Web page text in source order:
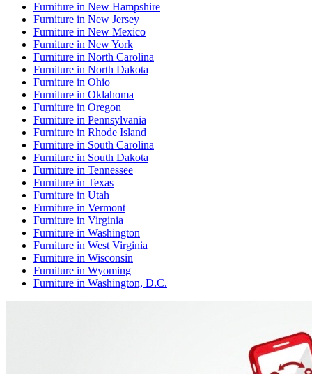
Furniture in New Hampshire
Furniture in New Jersey
Furniture in New Mexico
Furniture in New York
Furniture in North Carolina
Furniture in North Dakota
Furniture in Ohio
Furniture in Oklahoma
Furniture in Oregon
Furniture in Pennsylvania
Furniture in Rhode Island
Furniture in South Carolina
Furniture in South Dakota
Furniture in Tennessee
Furniture in Texas
Furniture in Utah
Furniture in Vermont
Furniture in Virginia
Furniture in Washington
Furniture in West Virginia
Furniture in Wisconsin
Furniture in Wyoming
Furniture in Washington, D.C.